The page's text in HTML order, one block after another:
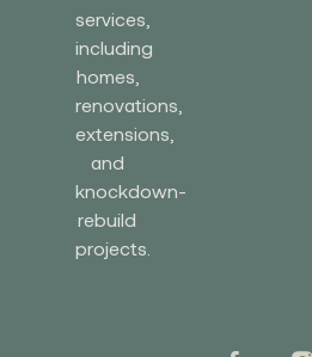
services,
including
homes,
renovations,
extensions,
and
knockdown-
rebuild
projects.